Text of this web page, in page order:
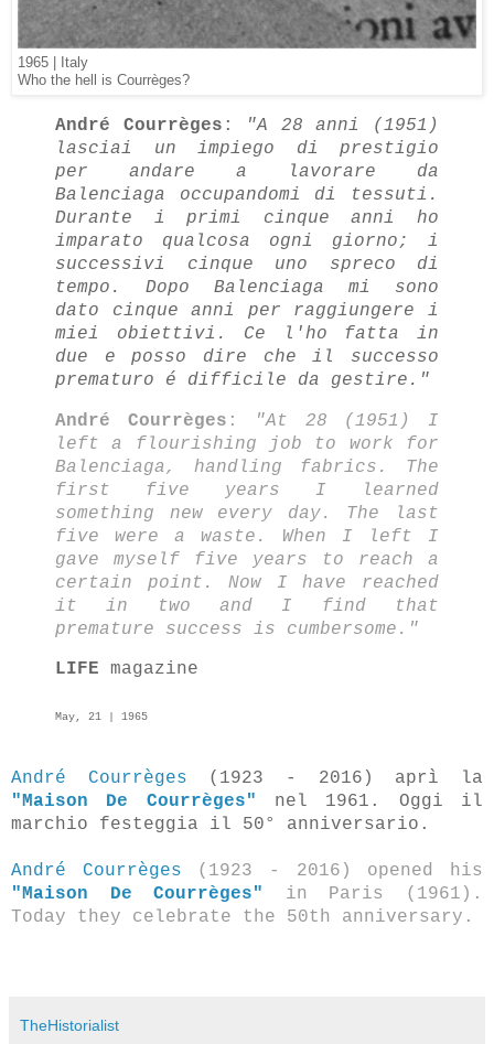
1965 | Italy
Who the hell is Courrèges?
André Courrèges :
"A 28 anni (1951)
lasciai un impiego di prestigio
per andare a lavorare da
Balenciaga occupandomi di tessuti.
Durante i primi cinque anni ho
imparato qualcosa ogni giorno; i
successivi cinque uno spreco di
tempo. Dopo Balenciaga mi sono
dato cinque anni per raggiungere i
miei obiettivi. Ce l'ho fatta in
due e posso dire che il successo
prematuro é difficile da gestire."
André Courrèges :
"At 28 (1951) I
left a flourishing job to work for
Balenciaga, handling fabrics. The
first five years I learned
something new every day. The last
five were a waste. When I left I
gave myself five years to reach a
certain point. Now I have reached
it in two and I find that
premature success is cumbersome."
LIFE magazine
May, 21 | 1965
André Courrèges (1923 - 2016) aprì la
"Maison De Courrèges" nel 1961. Oggi il
marchio festeggia il 50° anniversario.
André Courrèges (1923 - 2016) opened his
"Maison De Courrèges"
in Paris (1961).
Today they celebrate the 50th anniversary.
TheHistorialist